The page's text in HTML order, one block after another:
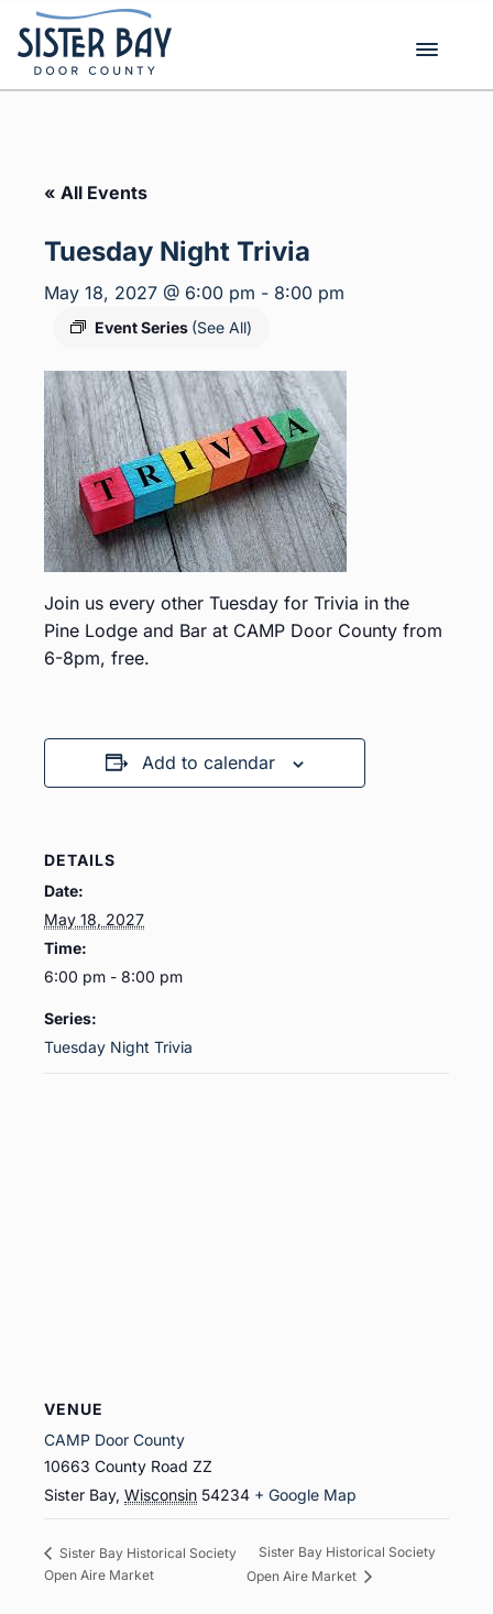
content
« All Events
Tuesday Night Trivia
May 18, 2027 @ 6:00 pm - 8:00 pm
Event Series (See All)
Join us every other Tuesday for Trivia in the
Pine Lodge and Bar at CAMP Door County from
6-8pm, free.
Add to calendar
DETAILS
Date:
May 18, 2027
Time:
6:00 pm - 8:00 pm
Series:
Tuesday Night Trivia
VENUE
CAMP Door County
10663 County Road ZZ
Sister Bay, Wisconsin 54234 + Google Map
Sister Bay Historical Society
Open Aire Market
Sister Bay Historical Society
Open Aire Market